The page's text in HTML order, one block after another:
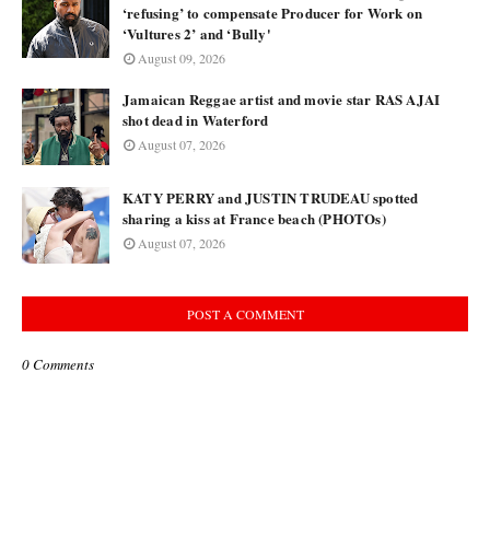
‘refusing’ to compensate Producer for Work on
‘Vultures 2’ and ‘Bully'
August 09, 2026
Jamaican Reggae artist and movie star RAS AJAI
shot dead in Waterford
August 07, 2026
KATY PERRY and JUSTIN TRUDEAU spotted
sharing a kiss at France beach (PHOTOs)
August 07, 2026
POST A COMMENT
0 Comments